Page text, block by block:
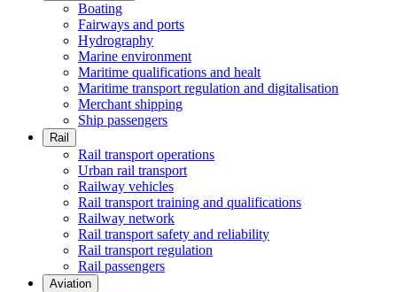
Boating
Fairways and ports
Hydrography
Marine environment
Maritime qualifications and healt
Maritime transport regulation and digitalisation
Merchant shipping
Ship passengers
Rail
Rail transport operations
Urban rail transport
Railway vehicles
Rail transport training and qualifications
Railway network
Rail transport safety and reliability
Rail transport regulation
Rail passengers
Aviation